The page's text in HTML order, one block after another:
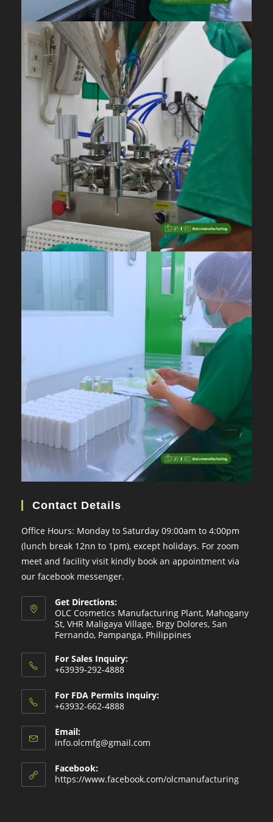
Contact Details
Office Hours: Monday to Saturday 09:00am to 4:00pm
(lunch break 12nn to 1pm), except holidays. For zoom
meet and facility visit kindly book an appointment via
our facebook messenger.
Get Directions:
OLC Cosmetics Manufacturing Plant, Mahogany
St, VHR Maligaya Village, Brgy Dolores, San
Fernando, Pampanga, Philippines
For Sales Inquiry:
+63939-292-4888
For FDA Permits Inquiry:
+63932-662-4888
Email:
info.olcmfg@gmail.com
application
Facebook:
https://www.facebook.com/olcmanufacturing